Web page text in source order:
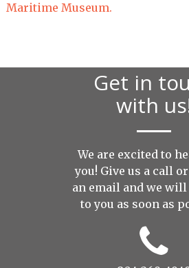
Maritime Museum.
Get in
with
We are excited to
you! Give us a call
an email and we will
to you as soon as